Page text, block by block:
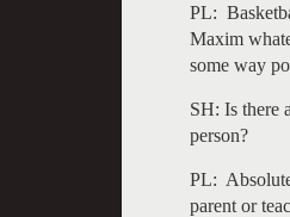
PL:
Maxim
some way
SH: Is there
person?
PL:
parent or